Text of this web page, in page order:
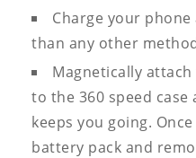
Charge your
than any other
Magnetically
to the 360 speed case
keeps you going.
battery pack and